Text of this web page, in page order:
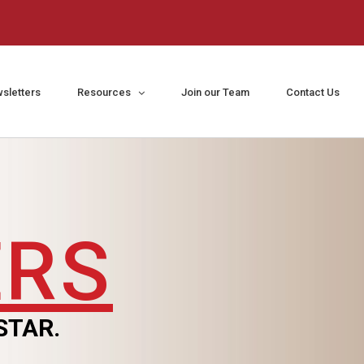
Resources Join our Team Contact Us